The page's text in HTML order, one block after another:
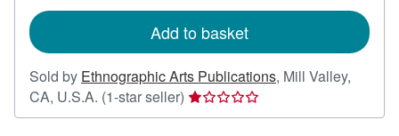
Add to basket
Sold by Ethnographic Arts Publications, Mill Valley,
CA, U.S.A. (1-star seller) Seller
rating